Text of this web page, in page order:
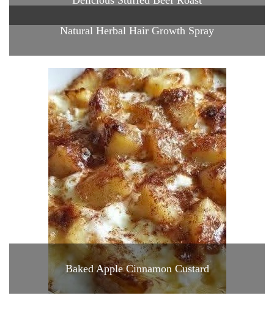
Natural Herbal Hair Growth Spray
Baked Apple Cinnamon Custard